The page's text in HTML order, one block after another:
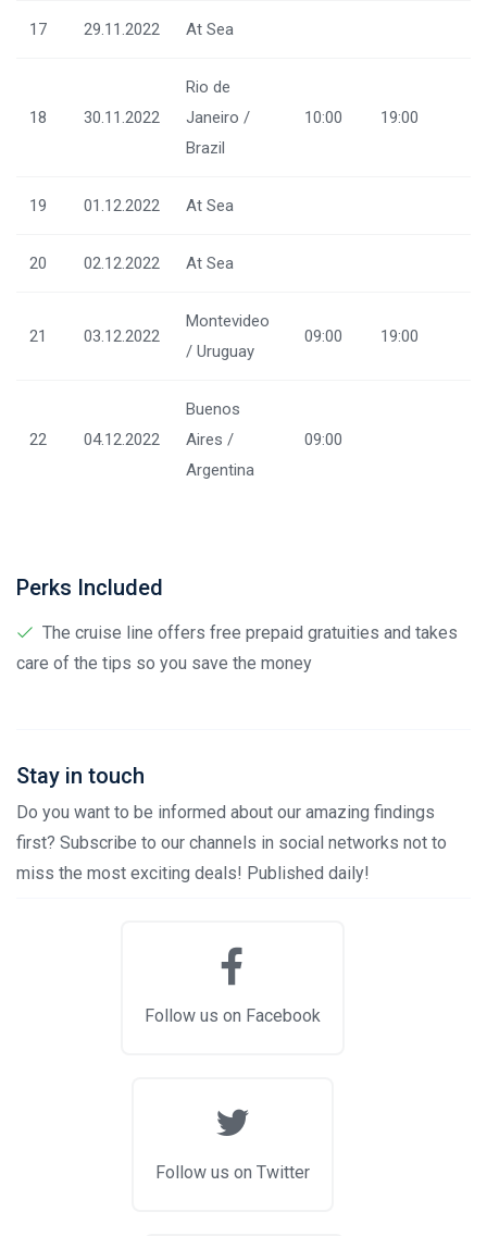
17 29.11.2022 At Sea
18 30.11.2022
Rio de
Janeiro /
Brazil
10:00 19:00
19 01.12.2022 At Sea
20 02.12.2022 At Sea
21 03.12.2022
Montevideo
/ Uruguay
09:00 19:00
22 04.12.2022
Buenos
Aires /
Argentina
09:00
Perks Included
The cruise line offers free prepaid gratuities and takes
care of the tips so you save the money
Stay in touch
Do you want to be informed about our amazing findings
first? Subscribe to our channels in social networks not to
miss the most exciting deals! Published daily!
Follow us on Facebook
Follow us on Twitter